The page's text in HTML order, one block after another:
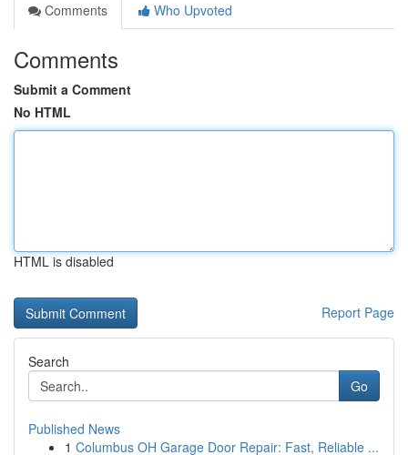
Comments
Who Upvoted
Comments
Submit a Comment
No HTML
HTML is disabled
Report Page
Search
Go
Published News
1 Columbus OH Garage Door Repair: Fast, Reliable ...